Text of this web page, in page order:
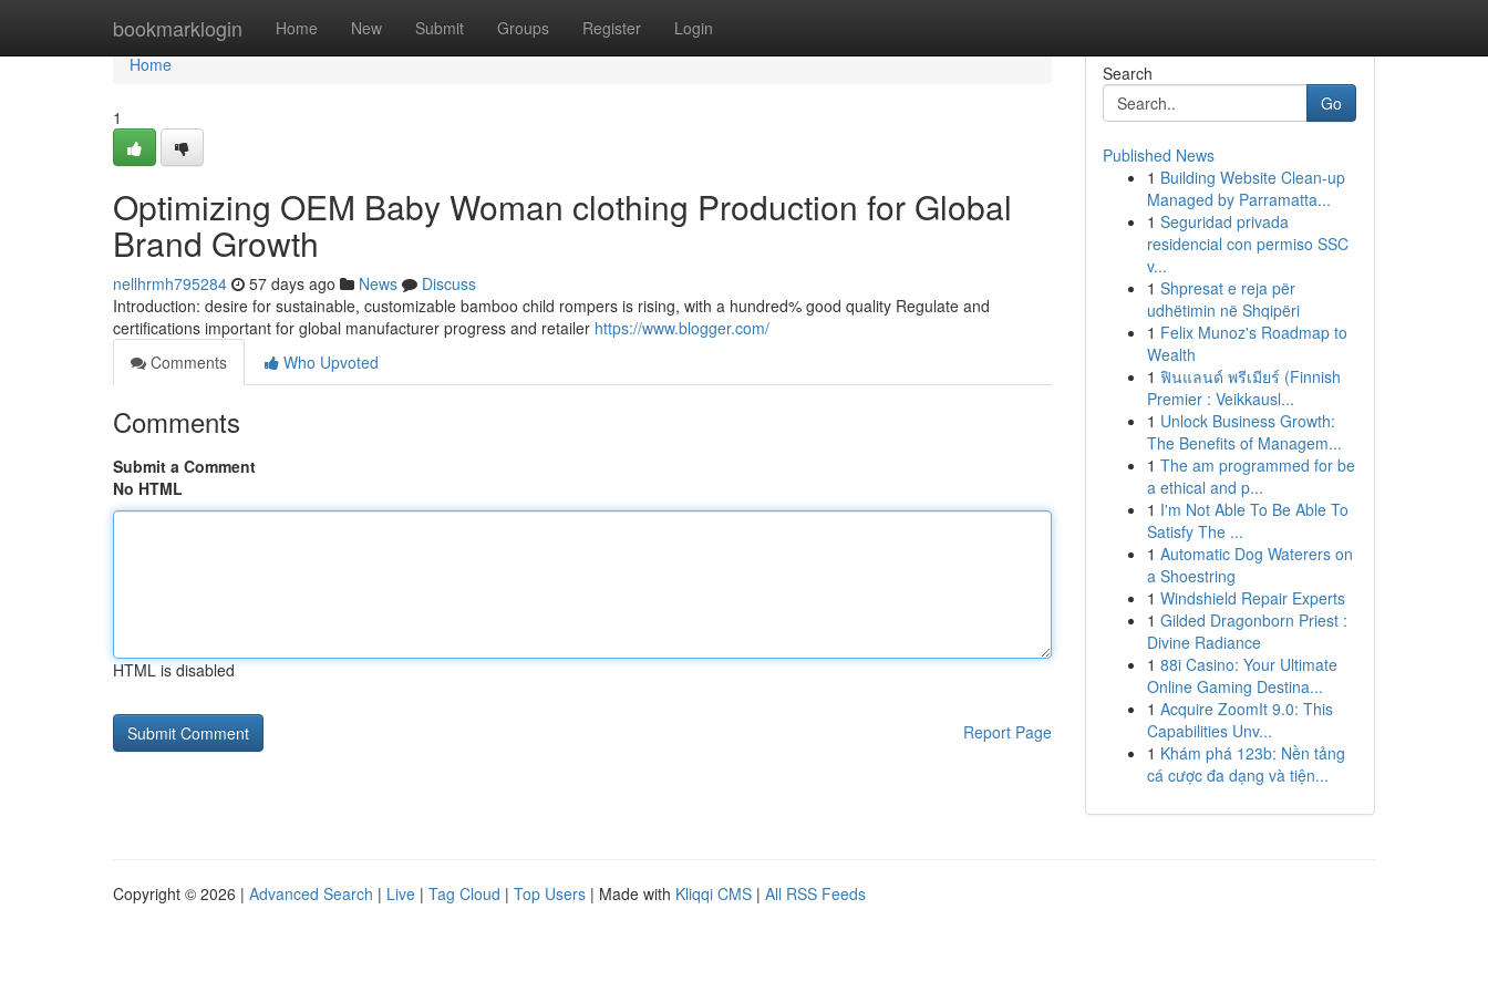
bookmarklogin Home New Submit Groups Register Login
Home
Home
1
Optimizing OEM Baby Woman clothing Production for Global
Brand Growth
nellhrmh795284 57 days ago News
Discuss
Introduction: desire for sustainable, customizable bamboo child rompers is rising, with a hundred% good quality Regulate and
certifications important for global manufacturer progress and retailer https://www.blogger.com/
Comments
Who Upvoted
Comments
Submit a Comment
No HTML
HTML is disabled
Report Page
Search
Go
Published News
1 Building Website Clean-up
Managed by Parramatta...
1 Seguridad privada
residencial con permiso SSC
v...
1 Shpresat e reja për
udhëtimin në Shqipëri
1 Felix Munoz's Roadmap to
Wealth
1 ฟินแลนด์ พรีเมียร์ (Finnish
Premier : Veikkausl...
1 Unlock Business Growth:
The Benefits of Managem...
1 The am programmed for be
a ethical and p...
1 I'm Not Able To Be Able To
Satisfy The ...
1 Automatic Dog Waterers on
a Shoestring
1 Windshield Repair Experts
1 Gilded Dragonborn Priest :
Divine Radiance
1 88i Casino: Your Ultimate
Online Gaming Destina...
1 Acquire ZoomIt 9.0: This
Capabilities Unv...
1 Khám phá 123b: Nền tảng
cá cược đa dạng và tiện...
Copyright © 2026 | Advanced Search | Live | Tag Cloud | Top Users | Made with Kliqqi CMS | All RSS Feeds